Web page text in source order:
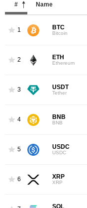
# Name
1 BTC
Bitcoin
2 ETH
Ethereum
3 USDT
Tether
4 BNB
BNB
5 USDC
USDC
6 XRP
XRP
SOL